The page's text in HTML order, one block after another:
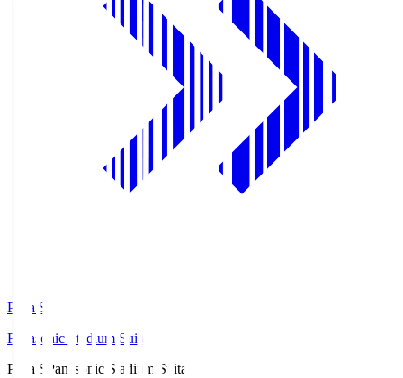
Pana.S
Panasonic Stadium Suita
Pana.S
Panasonic Stadium Suita